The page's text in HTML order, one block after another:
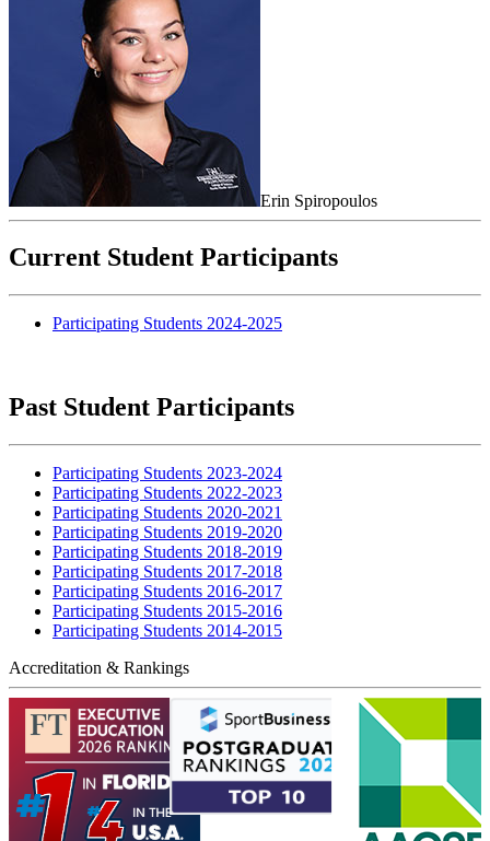
Erin Spiropoulos
Current Student Participants
Participating Students 2024-2025
Past Student Participants
Participating Students 2023-2024
Participating Students 2022-2023
Participating Students 2020-2021
Participating Students 2019-2020
Participating Students 2018-2019
Participating Students 2017-2018
Participating Students 2016-2017
Participating Students 2015-2016
Participating Students 2014-2015
Accreditation & Rankings